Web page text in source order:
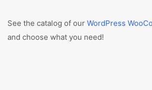
See the catalog of our WordPress
and choose what you need!